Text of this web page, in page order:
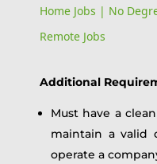
Home Jobs | No
Remote Jobs
Additional
Must have a
maintain a valid
operate a